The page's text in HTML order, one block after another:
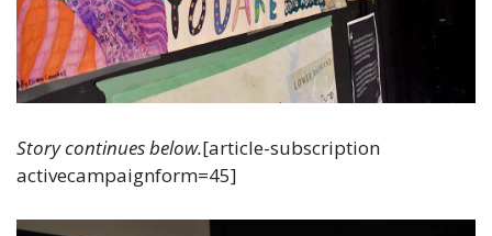
Story continues below.[article-subscription
activecampaignform=45]